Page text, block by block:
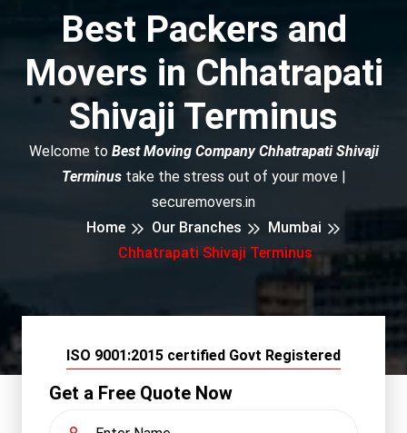
Best Packers and
Movers in Chhatrapati
Shivaji Terminus
Welcome to Best Moving Company Chhatrapati Shivaji
Terminustake the stress out of your move |
securemovers.in
Home
Our Branches
Mumbai
Chhatrapati Shivaji Terminus
ISO 9001:2015 certified Govt Registered
Get a Free Quote Now